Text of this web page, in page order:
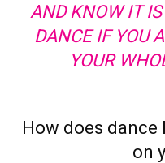
AND KNOW IT
DANCE IF YOU
YOUR
How does dance
on